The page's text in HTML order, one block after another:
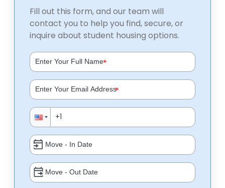
Fill out this form, and our team will
contact you to help you find, secure, or
inquire about student housing options.
*
*